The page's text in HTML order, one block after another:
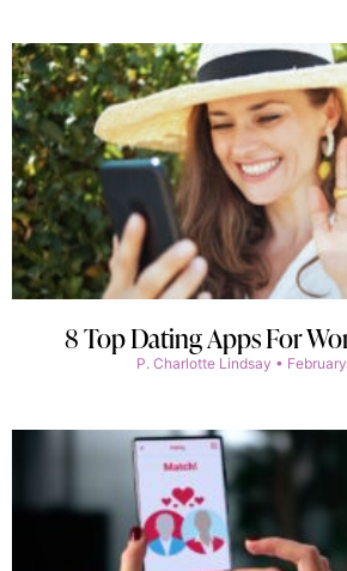
8 Top Dating Apps For
P. Charlotte Lindsay